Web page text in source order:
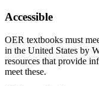
Accessible
OER textbooks must
in the United States by
resources that provide
meet these.